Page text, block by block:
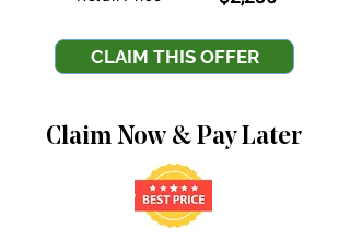
CLAIM THIS OFFER
Claim Now & Pay Later